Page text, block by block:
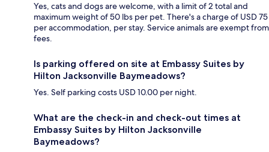
Yes, cats and dogs are welcome, with a limit of 2 total and
maximum weight of 50 lbs per pet. There's a charge of USD 75
per accommodation, per stay. Service animals are exempt from
fees.
Is parking offered on site at Embassy Suites by
Hilton Jacksonville Baymeadows?
Yes. Self parking costs USD 10.00 per night.
What are the check-in and check-out times at
Embassy Suites by Hilton Jacksonville
Baymeadows?